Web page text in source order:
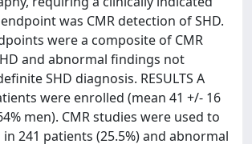
was CMR detection of SHD.
were a composite of CMR
and abnormal findings not
SHD diagnosis. RESULTS A
were enrolled (mean 41 +/- 16
men). CMR studies were used to
241 patients (25.5%) and abnormal